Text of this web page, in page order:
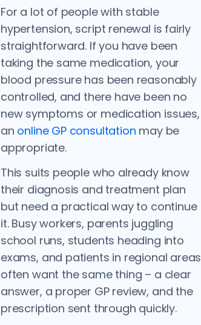
For a lot of people with stable
hypertension, script renewal is fairly
straightforward. If you have been
taking the same medication, your
blood pressure has been reasonably
controlled, and there have been no
new symptoms or medication issues,
an online GP consultation may be
appropriate.
This suits people who already know
their diagnosis and treatment plan
but need a practical way to continue
it. Busy workers, parents juggling
school runs, students heading into
exams, and patients in regional areas
often want the same thing – a clear
answer, a proper GP review, and the
prescription sent through quickly.